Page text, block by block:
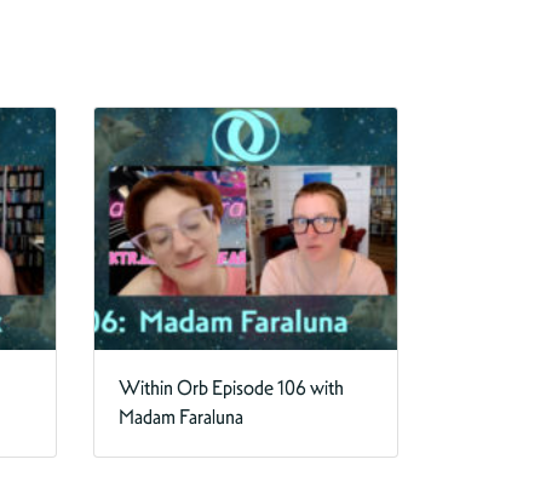
Within Orb Episode 106 with
Madam Faraluna